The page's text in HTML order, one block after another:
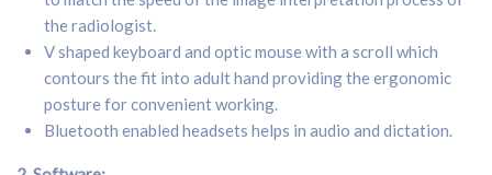
the radiologist.
V shaped keyboard and optic mouse with a scroll which
contours the fit into adult hand providing the ergonomic
posture for convenient working.
Bluetooth enabled headsets helps in audio and dictation.